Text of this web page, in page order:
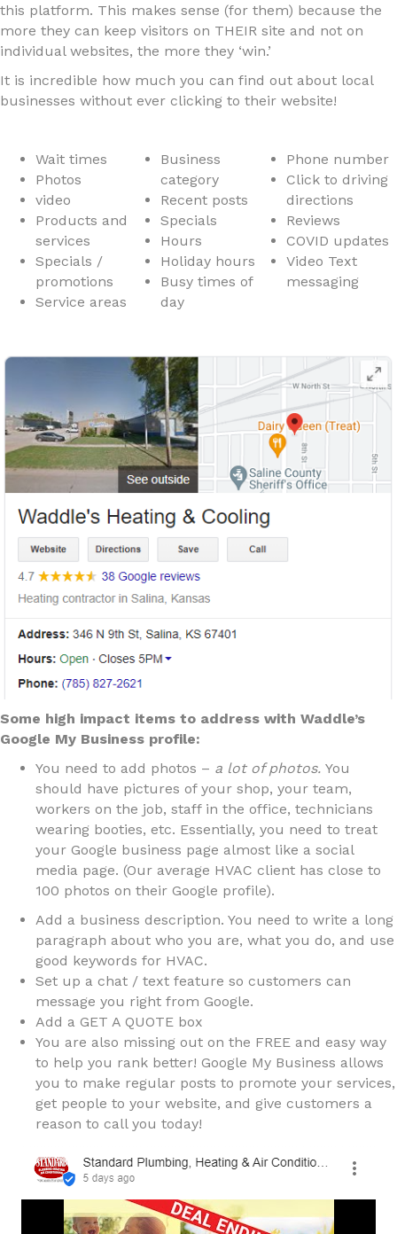
this platform. This makes sense (for them) because the
more they can keep visitors on THEIR site and not on
individual websites, the more they ‘win.’
It is incredible how much you can find out about local
businesses without ever clicking to their website!
Wait times
Photos
video
Products and
services
Specials /
promotions
Service areas
Business
category
Recent posts
Specials
Hours
Holiday hours
Busy times of
day
Phone number
Click to driving
directions
Reviews
COVID updates
Video Text
messaging
Some high impact items to address with Waddle’s
Google My Business profile:
You need to add photos – a lot of photos. You
should have pictures of your shop, your team,
workers on the job, staff in the office, technicians
wearing booties, etc. Essentially, you need to treat
your Google business page almost like a social
media page. (Our average HVAC client has close to
100 photos on their Google profile).
Add a business description. You need to write a long
paragraph about who you are, what you do, and use
good keywords for HVAC.
Set up a chat / text feature so customers can
message you right from Google.
Add a GET A QUOTE box
You are also missing out on the FREE and easy way
to help you rank better! Google My Business allows
you to make regular posts to promote your services,
get people to your website, and give customers a
reason to call you today!